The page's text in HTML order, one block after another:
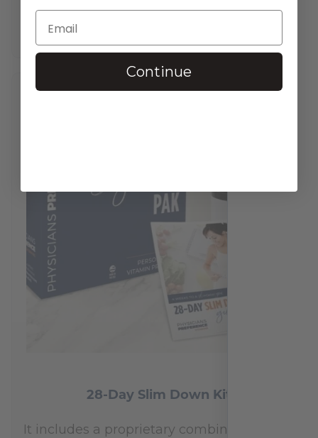
$37.95 —available on subscription
28-Day Slim Down Kit
It includes a proprietary combination of
Continue